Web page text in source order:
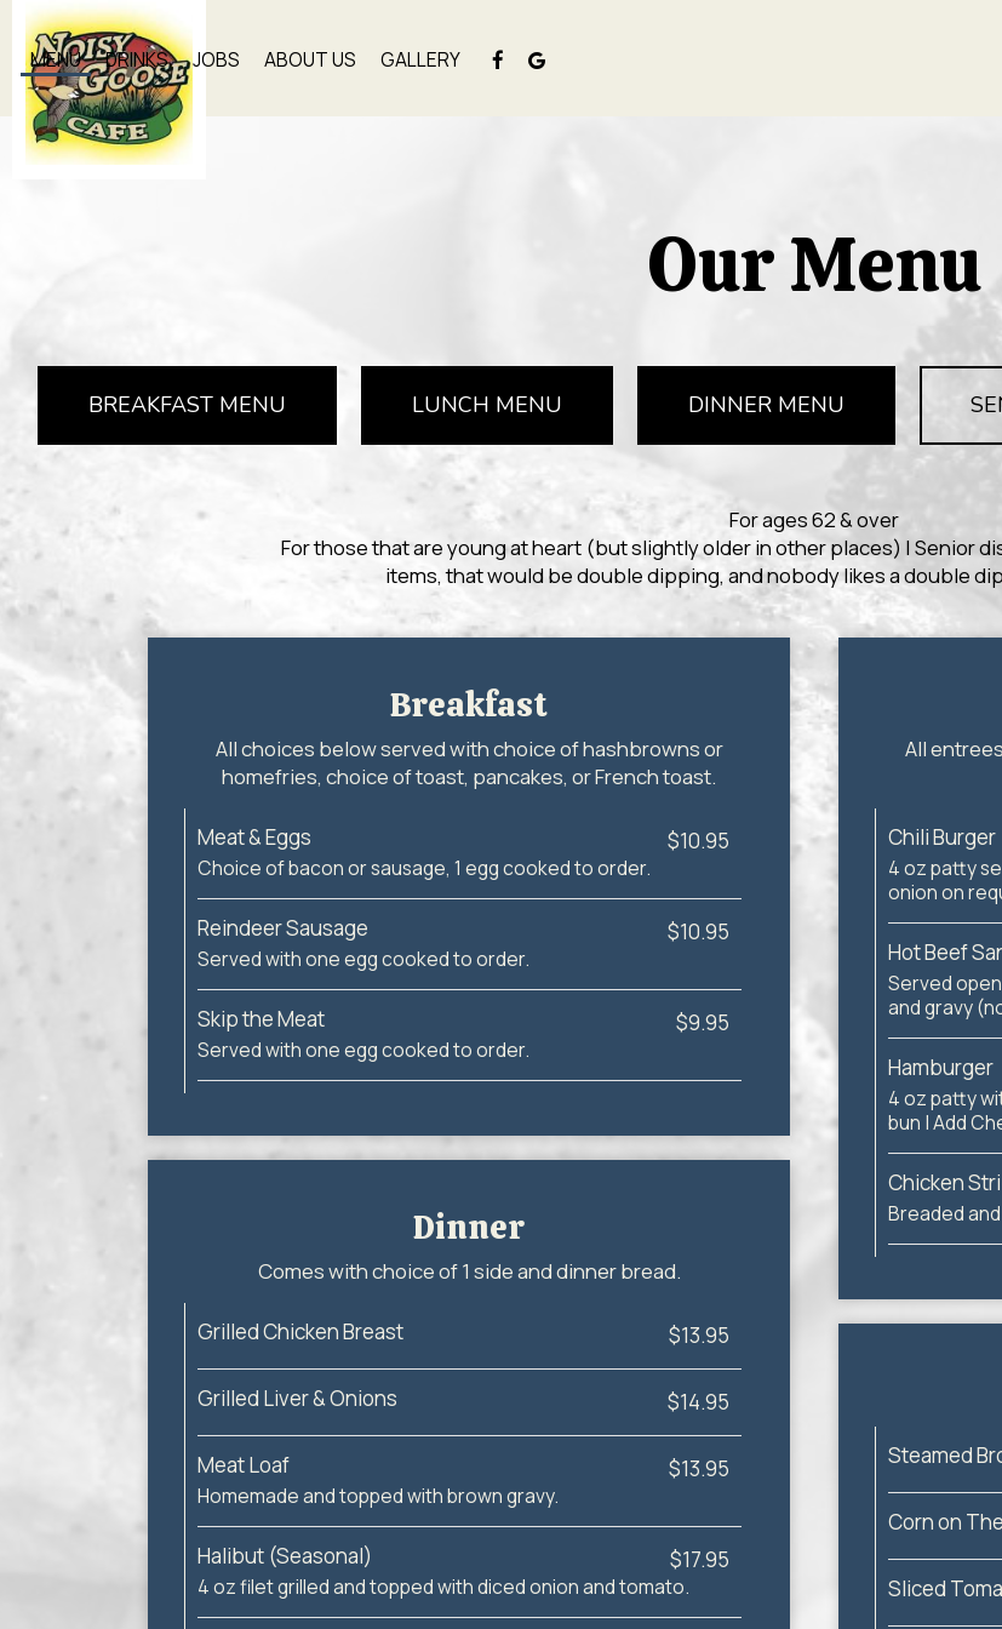
MENU DRINKS JOBS ABOUT US GALLERY
Our Menu
BREAKFAST MENU LUNCH MENU DINNER MENU
For ages 62 & over
For those that are young at heart (but slightly older in other places) | Senior
items, that would be double dipping, and nobody likes a double
Breakfast
All choices below served with choice of hashbrowns or
homefries, choice of toast, pancakes, or French toast.
Meat & Eggs $10.95
Choice of bacon or sausage, 1 egg cooked to order.
Reindeer Sausage $10.95
Served with one egg cooked to order.
Skip the Meat $9.95
Served with one egg cooked to order.
All
Chili Burger
4 oz patty
onion on
Hot Beef
Served
and gravy
Hamburger
4 oz patty
bun | Add
Chicken
Breaded
Dinner
Comes with choice of 1 side and dinner bread.
Grilled Chicken Breast $13.95
Grilled Liver & Onions $14.95
Meat Loaf $13.95
Homemade and topped with brown gravy.
Halibut (Seasonal) $17.95
4 oz filet grilled and topped with diced onion and tomato.
Steamed
Corn on
Sliced